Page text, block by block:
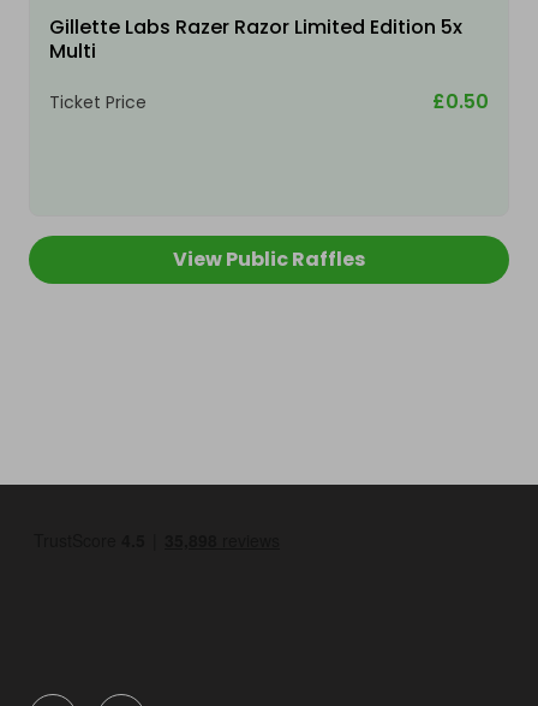
Gillette Labs Razer Razor Limited Edition 5x
Multi
Ticket Price £0.50
View Public Raffles